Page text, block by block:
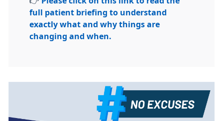
full patient briefing to understand
exactly what and why things are
changing and when.